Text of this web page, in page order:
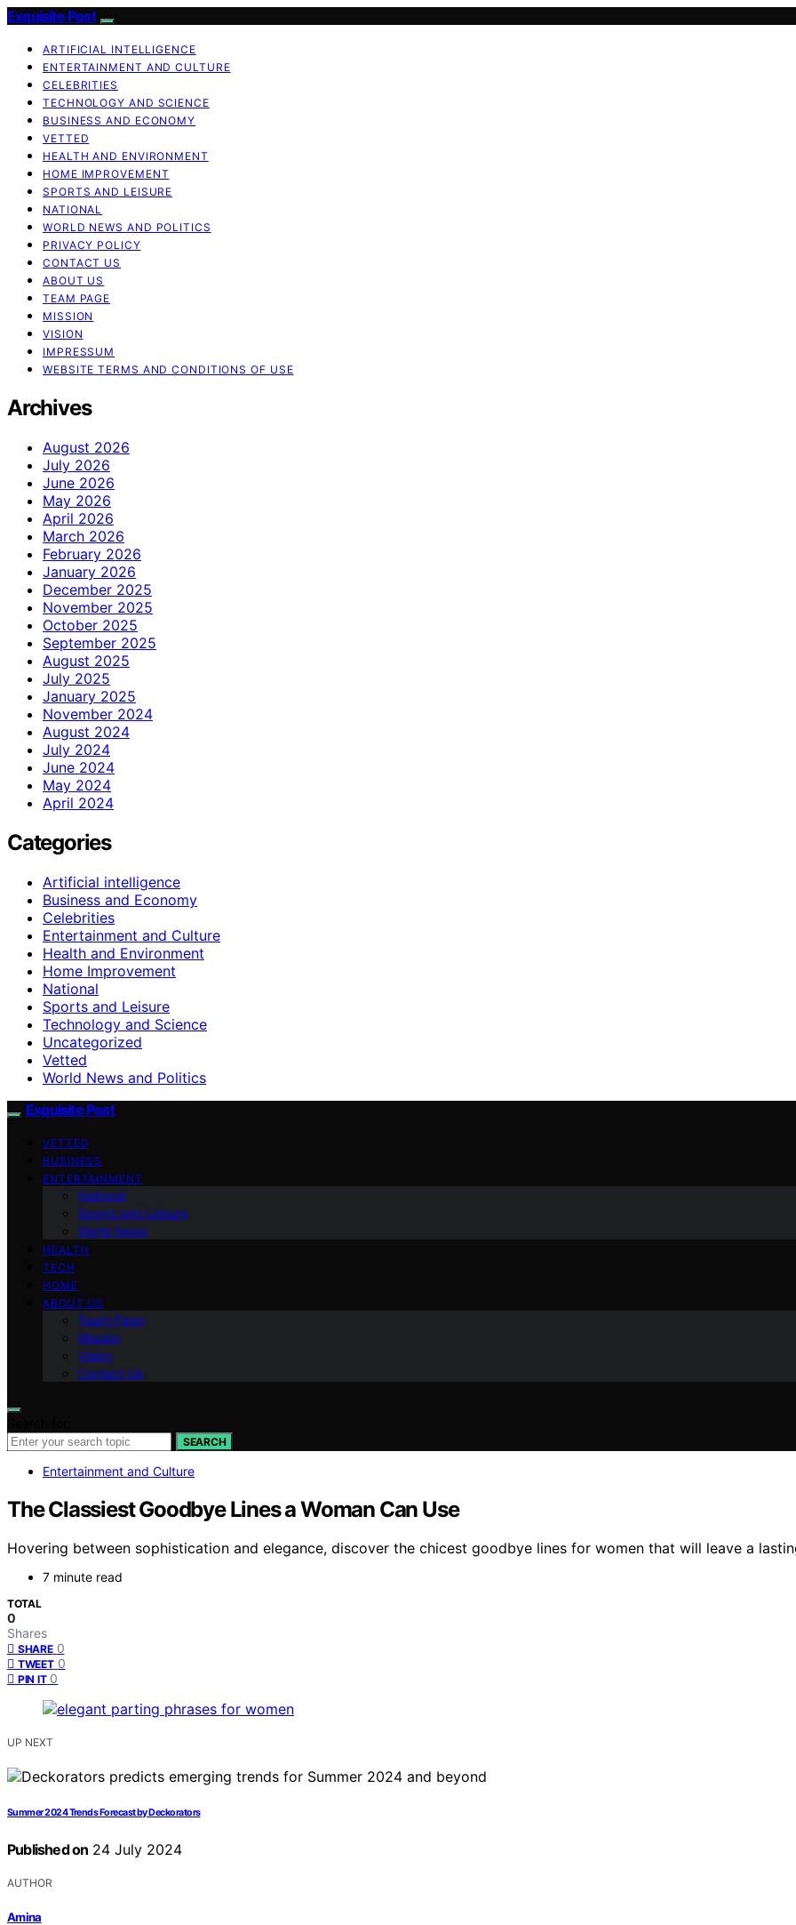
Exquisite Post
ARTIFICIAL INTELLIGENCE
ENTERTAINMENT AND CULTURE
CELEBRITIES
TECHNOLOGY AND SCIENCE
BUSINESS AND ECONOMY
VETTED
HEALTH AND ENVIRONMENT
HOME IMPROVEMENT
SPORTS AND LEISURE
NATIONAL
WORLD NEWS AND POLITICS
PRIVACY POLICY
CONTACT US
ABOUT US
TEAM PAGE
MISSION
VISION
IMPRESSUM
WEBSITE TERMS AND CONDITIONS OF USE
Archives
August 2026
July 2026
June 2026
May 2026
April 2026
March 2026
February 2026
January 2026
December 2025
November 2025
October 2025
September 2025
August 2025
July 2025
January 2025
November 2024
August 2024
July 2024
June 2024
May 2024
April 2024
Categories
Artificial intelligence
Business and Economy
Celebrities
Entertainment and Culture
Health and Environment
Home Improvement
National
Sports and Leisure
Technology and Science
Uncategorized
Vetted
World News and Politics
Exquisite Post
VETTED
BUSINESS
ENTERTAINMENT
National
Sports and Leisure
World News
HEALTH
TECH
HOME
ABOUT US
Team Page
Mission
Vision
Contact Us
SEARCH
Entertainment and Culture
The Classiest Goodbye Lines a Woman Can Use
Hovering between sophistication and elegance, discover the chicest goodbye lines for women that will leave a
7 minute read
TOTAL
0
Shares
SHARE 0
TWEET 0
PIN IT 0
UP NEXT
Summer 2024 Trends Forecast by Deckorators
Published on 24 July 2024
AUTHOR
Amina